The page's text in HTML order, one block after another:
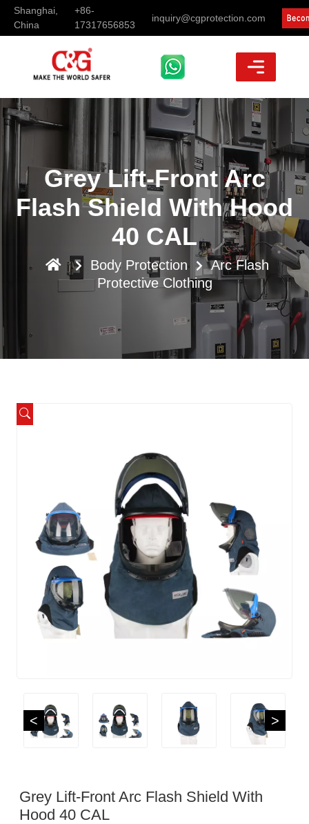
Shanghai,
China
+86-
17317656853
inquiry@cgprotection.com
Grey Lift-Front Arc
Flash Shield With Hood
40 CAL
Body Protection
Arc Flash
Protective Clothing
< >
Grey Lift-Front Arc Flash Shield With
Hood 40 CAL